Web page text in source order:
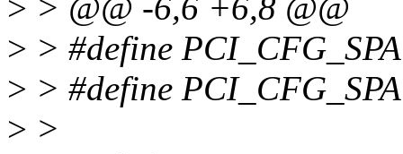
> > @@ -6,6 +6,8 @@
> > #define
> > #define
> >